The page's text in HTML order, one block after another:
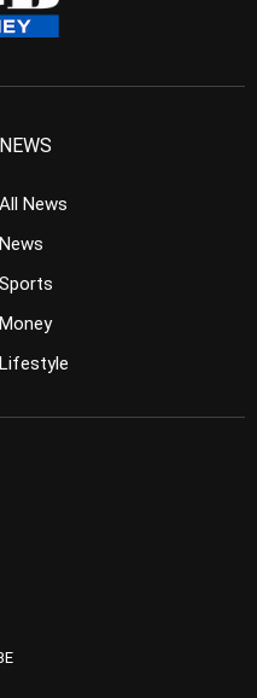
NEWS
All News
News
Sports
Money
Lifestyle